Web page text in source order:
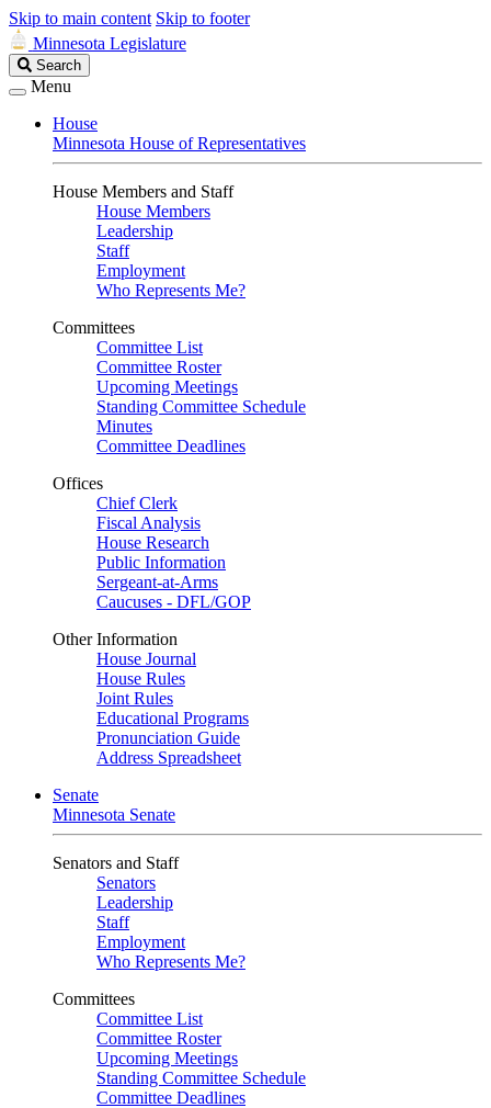
Skip to main content Skip to footer
Minnesota Legislature
Search
Legislature
Search
Menu
House
Minnesota House of Representatives
House Members and Staff
House Members
Leadership
Staff
Employment
Who Represents Me?
Committees
Committee List
Committee Roster
Upcoming Meetings
Standing Committee Schedule
Minutes
Committee Deadlines
Offices
Chief Clerk
Fiscal Analysis
House Research
Public Information
Sergeant-at-Arms
Caucuses - DFL/GOP
Other Information
House Journal
House Rules
Joint Rules
Educational Programs
Pronunciation Guide
Address Spreadsheet
Senate
Minnesota Senate
Senators and Staff
Senators
Leadership
Staff
Employment
Who Represents Me?
Committees
Committee List
Committee Roster
Upcoming Meetings
Standing Committee Schedule
Committee Deadlines